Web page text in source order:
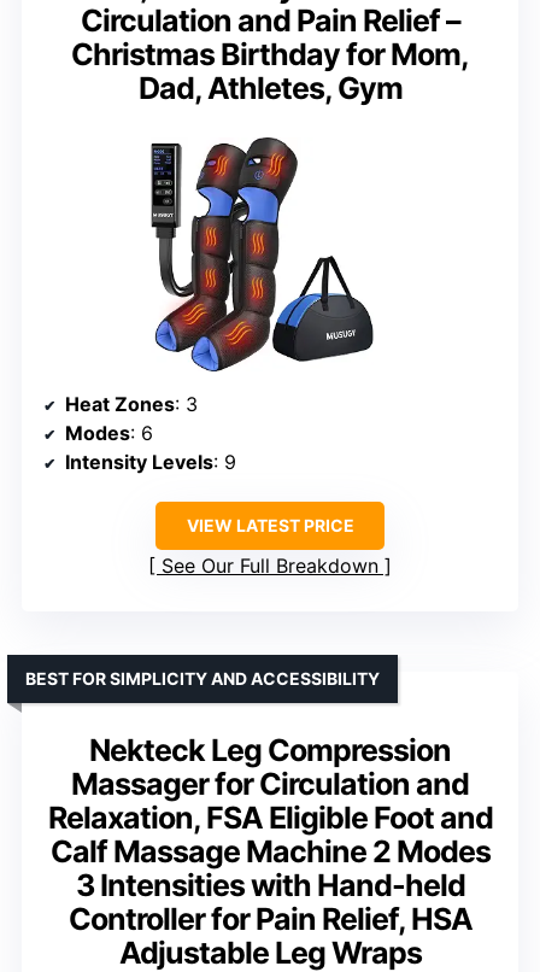
Circulation and Pain Relief –
Christmas Birthday for Mom,
Dad, Athletes, Gym
Heat Zones: 3
Modes: 6
Intensity Levels: 9
VIEW LATEST PRICE
See Our Full Breakdown
Nekteck Leg Compression
Massager for Circulation and
Relaxation, FSA Eligible Foot and
Calf Massage Machine 2 Modes
3 Intensities with Hand-held
Controller for Pain Relief, HSA
Adjustable Leg Wraps
BEST FOR SIMPLICITY AND ACCESSIBILITY